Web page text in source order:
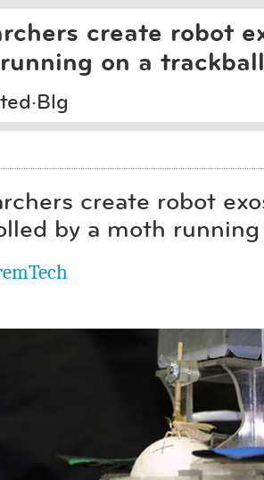
create robot
on a trackball
create robot
by a moth